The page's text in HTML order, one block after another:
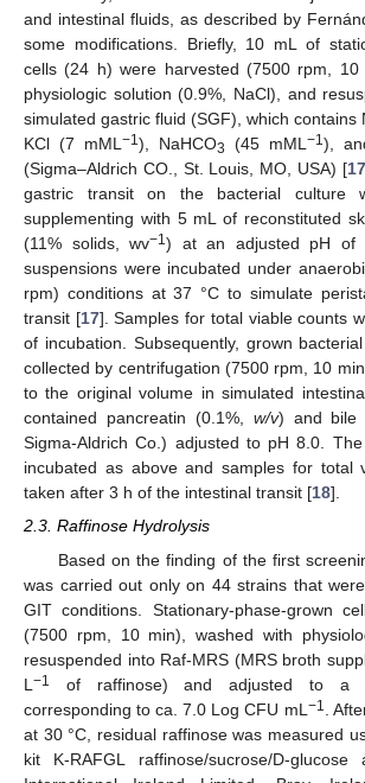
and intestinal fluids, as described by
some modifications. Briefly, 10 mL of
cells (24 h) were harvested (7500 rpm, 10
physiologic solution (0.9%, NaCl), and
simulated gastric fluid (SGF), which contains
KCl (7 mML−1), NaHCO3 (45 mML−1),
(Sigma–Aldrich CO., St. Louis, MO, USA) [17
gastric transit on the bacterial culture
supplementing with 5 mL of reconstituted
(11% solids, wv−1) at an adjusted pH of
suspensions were incubated under
rpm) conditions at 37 °C to simulate
transit [17]. Samples for total viable counts
of incubation. Subsequently, grown
collected by centrifugation (7500 rpm, 10
to the original volume in simulated
contained pancreatin (0.1%, w/v) and bile
Sigma-Aldrich Co.) adjusted to pH 8.0.
incubated as above and samples for total
taken after 3 h of the intestinal transit [18].
2.3. Raffinose Hydrolysis
Based on the finding of the first
was carried out only on 44 strains that
GIT conditions. Stationary-phase-grown
(7500 rpm, 10 min), washed with
resuspended into Raf-MRS (MRS broth
L −1
of raffinose) and adjusted to a
corresponding to ca. 7.0 Log CFU mL −1
.
at 30 °C, residual raffinose was measured
kit K-RAFGL raffinose/sucrose/D-glucose